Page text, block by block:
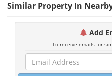
Similar Property In
Add
To receive emails for